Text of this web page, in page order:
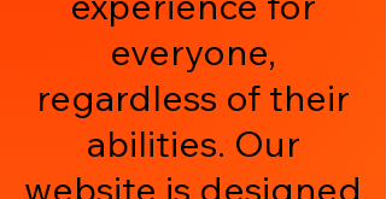
everyone,
regardless of their
abilities. Our
website is designed